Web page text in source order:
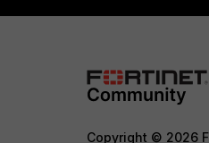
Copyright © 2026